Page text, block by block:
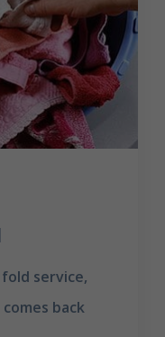
service,
back